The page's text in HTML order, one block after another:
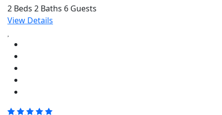
2 Beds 2 Baths 6 Guests
View Details